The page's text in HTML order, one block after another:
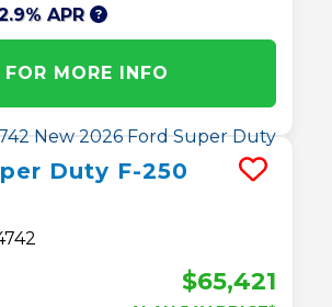
APR
MORE INFO
Duty F-250
$65,421